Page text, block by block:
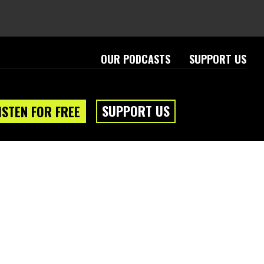
OUR PODCASTS SUPPORT US
FOR FREE SUPPORT US